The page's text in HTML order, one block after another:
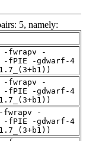
5, namely:
-fwrapv -
-fPIE -gdwarf-4
-fwrapv -
-fPIE -gdwarf-4
fwrapv -
-fPIE -gdwarf-4